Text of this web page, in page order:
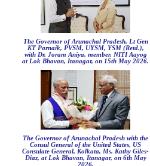
The Governor of Arunachal Pradesh, Lt Gen
KT Parnaik, PVSM, UYSM, YSM (Retd.),
with Dr. Joram Aniya, member, NITI Aayog
at Lok Bhavan, Itanagar, on 15th May 2026.
The Governor of Arunachal Pradesh with the
Consul General of the United States, US
Consulate General, Kolkata, Ms. Kathy Giles-
Diaz, at Lok Bhavan, Itanagar, on 6th May
2026.